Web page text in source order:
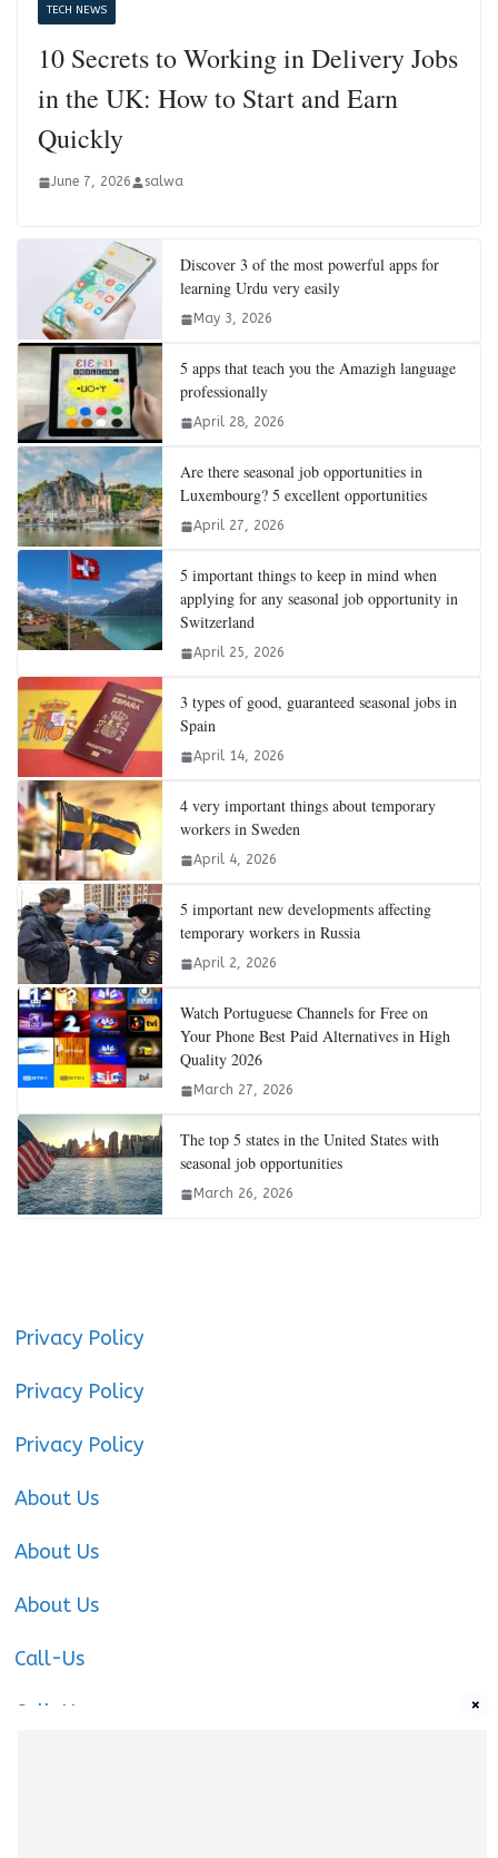
TECH NEWS
10 Secrets to Working in Delivery Jobs
in the UK: How to Start and Earn
Quickly
June 7, 2026 salwa
Discover 3 of the most powerful apps for
learning Urdu very easily
May 3, 2026
5 apps that teach you the Amazigh language
professionally
April 28, 2026
Are there seasonal job opportunities in
Luxembourg? 5 excellent opportunities
April 27, 2026
5 important things to keep in mind when
applying for any seasonal job opportunity in
Switzerland
April 25, 2026
3 types of good, guaranteed seasonal jobs in
Spain
April 14, 2026
4 very important things about temporary
workers in Sweden
April 4, 2026
5 important new developments affecting
temporary workers in Russia
April 2, 2026
Watch Portuguese Channels for Free on
Your Phone Best Paid Alternatives in High
Quality 2026
March 27, 2026
The top 5 states in the United States with
seasonal job opportunities
March 26, 2026
Privacy Policy
Privacy Policy
Privacy Policy
About Us
About Us
About Us
Call-Us
Call-Us ×